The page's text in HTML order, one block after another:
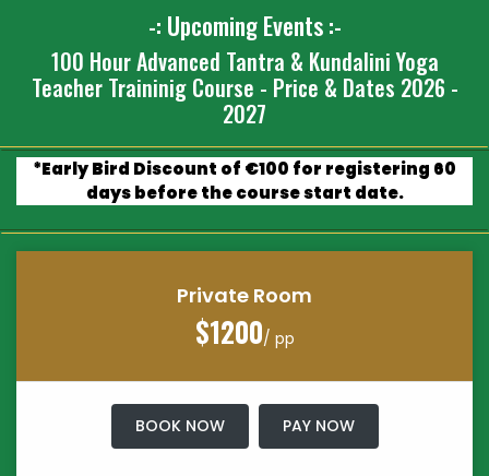
-: Upcoming Events :-
100 Hour Advanced Tantra & Kundalini Yoga
Teacher Traininig Course - Price & Dates 2026 -
2027
*Early Bird Discount of €100 for registering 60
days before the course start date.
Private Room
$1200/ pp
BOOK NOW PAY NOW